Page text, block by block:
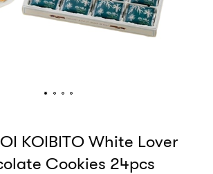
KOIBITO White Lover
Cookies 24pcs